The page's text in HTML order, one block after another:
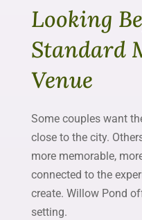
Looking
Standard
Venue
Some couples want
close to the city.
more memorable,
connected to the
create. Willow Pond
setting.